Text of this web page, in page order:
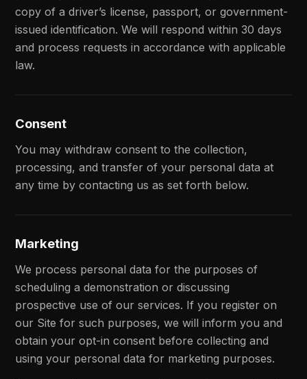
copy of a driver’s license, passport, or government-
issued identification. We will respond within 30 days
and process requests in accordance with applicable
law.
Consent
You may withdraw consent to the collection,
processing, and transfer of your personal data at
any time by contacting us as set forth below.
Marketing
We process personal data for the purposes of
scheduling a demonstration or discussing
prospective use of our services. If you register on
our Site for such purposes, we will inform you and
obtain your opt-in consent before collecting and
using your personal data for marketing purposes.